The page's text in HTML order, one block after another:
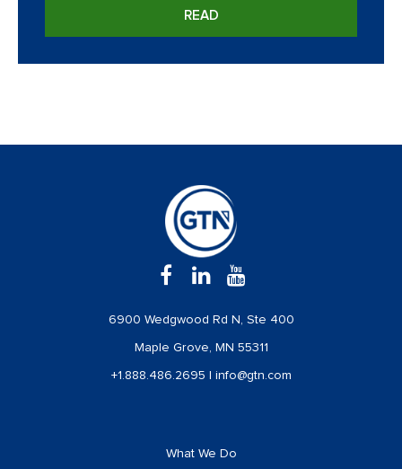
READ
6900 Wedgwood Rd N, Ste 400
Maple Grove, MN 55311
+1.888.486.2695 info@gtn.com
What We Do